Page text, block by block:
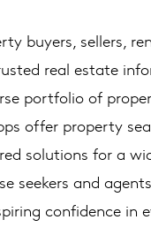
buyers, sellers,
real estate
portfolio of
offer property
solutions for a
seekers and
confidence in